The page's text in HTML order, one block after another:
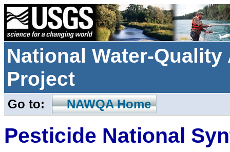
National Water-
Project
Go to: NAWQA Home
Pesticide National